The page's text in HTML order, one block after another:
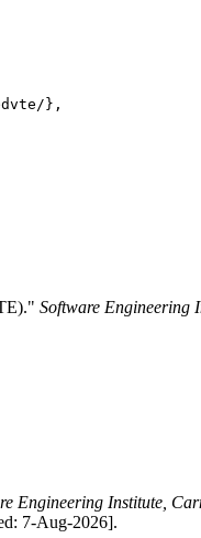
},
Software Engineering
Engineering Institute,
7-Aug-2026].